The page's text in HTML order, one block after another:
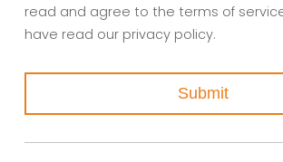
read and agree to the terms of
have read our privacy policy.
Submit